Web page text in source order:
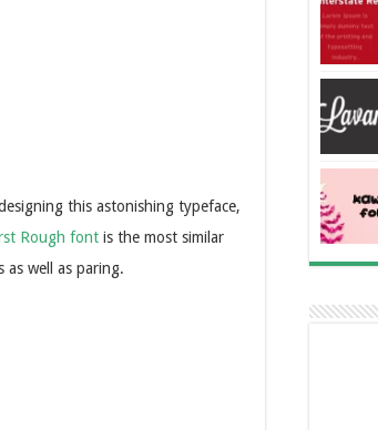
this astonishing typeface,
Rough font is the most similar
well as paring.